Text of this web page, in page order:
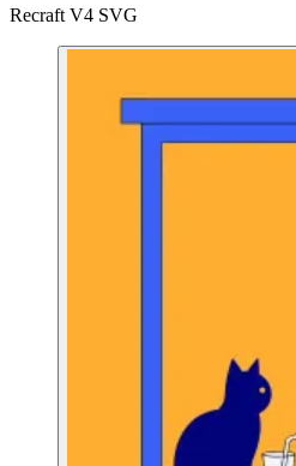
Recraft V4 SVG